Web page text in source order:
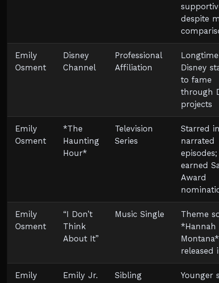
despite
Emily
Osment
Disney
Channel
Professional
Affiliation
Longtime
Disney
to fame
through
projects
Emily
Osment
*The
Haunting
Hour*
Television
Series
Starred
narrated
episodes;
earned
Award
Emily
Osment
“I Don’t
Think
About It”
Music Single
Theme
*Hannah
released
Emily
Emily Jr. Sibling
Younger